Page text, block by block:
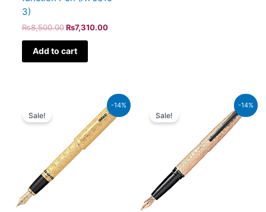
3)
₨8,500.00 ₨7,310.00
Add to cart
-14%
Sale!
was:
₨350,000.00.
₨301,000.00.
-14%
Sale!
₨39,000.00.
₨33,540.00.